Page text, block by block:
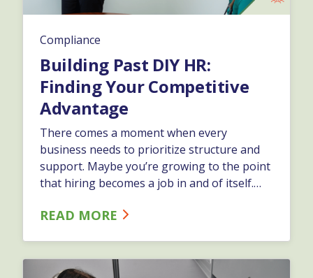
Compliance
Building Past DIY HR:
Finding Your Competitive
Advantage
There comes a moment when every
business needs to prioritize structure and
support. Maybe you’re growing to the point
that hiring becomes a job in and of itself.
now it’s becoming a weekly last-minute race.
READ MORE